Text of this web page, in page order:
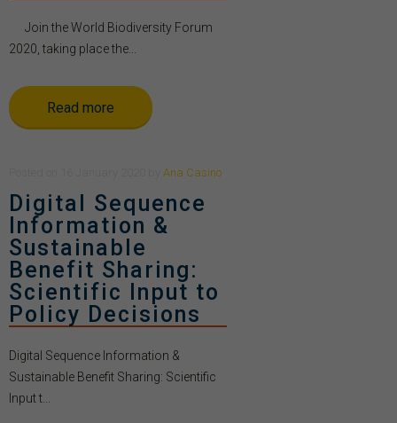
Join the World Biodiversity Forum
2020, taking place the...
Read more
Ana Casino
Digital Sequence
Information &
Sustainable
Benefit Sharing:
Scientific Input to
Policy Decisions
Digital Sequence Information &
Sustainable Benefit Sharing: Scientific
Input t...